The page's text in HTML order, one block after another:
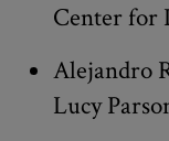
Center for
Alejandro
Lucy